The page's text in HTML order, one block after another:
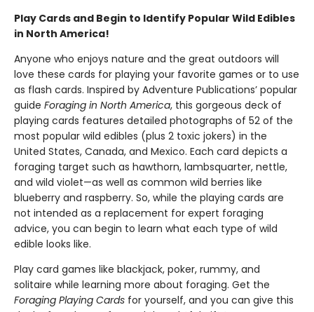
Play Cards and Begin to Identify Popular Wild Edibles
in North America!
Anyone who enjoys nature and the great outdoors will
love these cards for playing your favorite games or to use
as flash cards. Inspired by Adventure Publications’ popular
guide Foraging in North America, this gorgeous deck of
playing cards features detailed photographs of 52 of the
most popular wild edibles (plus 2 toxic jokers) in the
United States, Canada, and Mexico. Each card depicts a
foraging target such as hawthorn, lambsquarter, nettle,
and wild violet—as well as common wild berries like
blueberry and raspberry. So, while the playing cards are
not intended as a replacement for expert foraging
advice, you can begin to learn what each type of wild
edible looks like.
Play card games like blackjack, poker, rummy, and
solitaire while learning more about foraging. Get the
Foraging Playing Cards for yourself, and you can give this